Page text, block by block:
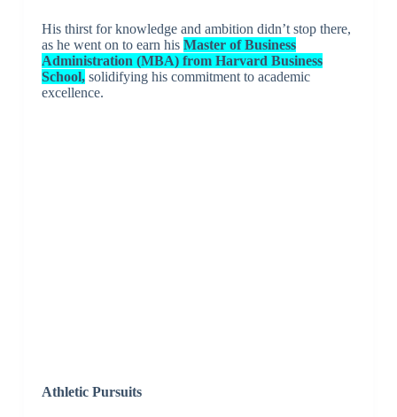
His thirst for knowledge and ambition didn’t stop there,
as he went on to earn his Master of Business
Administration (MBA) from Harvard Business
School, solidifying his commitment to academic
excellence.
Athletic Pursuits